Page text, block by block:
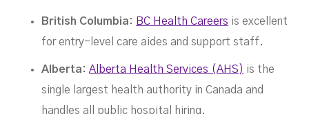
British Columbia: BC Health Careers is excellent
for entry-level care aides and support staff.
Alberta: Alberta Health Services (AHS) is the
single largest health authority in Canada and
handles all public hospital hiring.